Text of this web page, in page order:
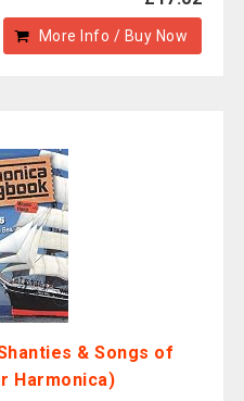
More Info / Buy Now
& Songs of
Harmonica)